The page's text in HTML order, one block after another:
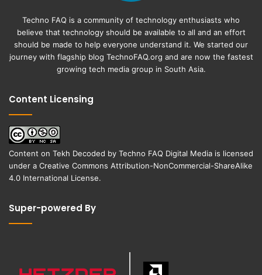
Techno FAQ is a community of technology enthusiasts who
believe that technology should be available to all and an effort
should be made to help everyone understand it. We started our
journey with flagship blog TechnoFAQ.org and are now the fastest
growing tech media group in South Asia.
Content Licensing
Content on Tekh Decoded by Techno FAQ Digital Media is licensed
under a Creative Commons Attribution-NonCommercial-ShareAlike
4.0 International License.
Super-powered By